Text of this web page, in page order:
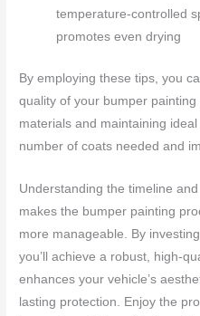
temperature-controlled
promotes even drying
By employing these tips, you
quality of your bumper
materials and maintaining
number of coats needed and
Understanding the timeline
makes the bumper painting
more manageable. By
you’ll achieve a robust, high-
enhances your vehicle’s
lasting protection. Enjoy the